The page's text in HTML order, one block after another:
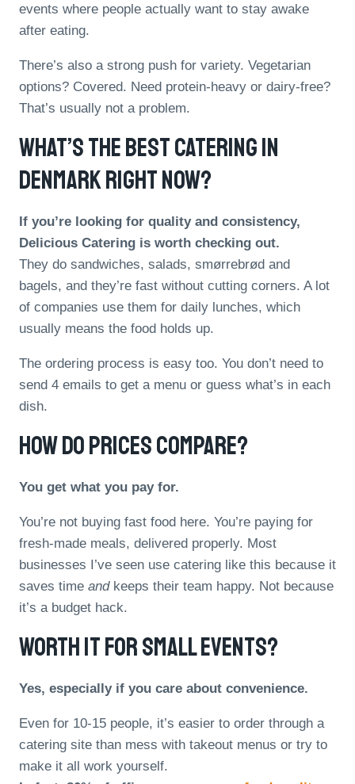
events where people actually want to stay awake
after eating.
There’s also a strong push for variety. Vegetarian
options? Covered. Need protein-heavy or dairy-free?
That’s usually not a problem.
What’s The Best Catering In
Denmark Right Now?
If you’re looking for quality and consistency,
Delicious Catering is worth checking out.
They do sandwiches, salads, smørrebrød and
bagels, and they’re fast without cutting corners. A lot
of companies use them for daily lunches, which
usually means the food holds up.
The ordering process is easy too. You don’t need to
send 4 emails to get a menu or guess what’s in each
dish.
How Do Prices Compare?
You get what you pay for.
You’re not buying fast food here. You’re paying for
fresh-made meals, delivered properly. Most
businesses I’ve seen use catering like this because it
saves time andkeeps their team happy. Not because
it’s a budget hack.
Worth It For Small Events?
Yes, especially if you care about convenience.
Even for 10-15 people, it’s easier to order through a
catering site than mess with takeout menus or try to
make it all work yourself.